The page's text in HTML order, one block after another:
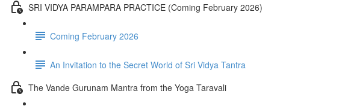
SRI VIDYA PARAMPARA PRACTICE (Coming February 2026)
Coming February 2026
An Invitation to the Secret World of Sri Vidya Tantra
The Vande Gurunam Mantra from the Yoga Taravali